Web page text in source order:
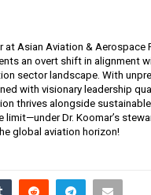
Asian Aviation & Aerospace
an overt shift in alignment
sector landscape. With
with visionary leadership
thrives alongside
Dr. Koomar’s
global aviation horizon!